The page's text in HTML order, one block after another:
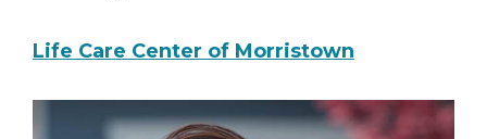
Life Care Center of Morristown